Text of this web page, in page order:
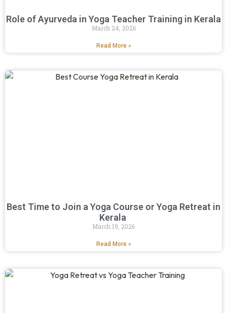
Role of Ayurveda in Yoga Teacher Training in Kerala
March 24, 2026
Read More »
Best Time to Join a Yoga Course or Yoga Retreat in
Kerala
March 19, 2026
Read More »